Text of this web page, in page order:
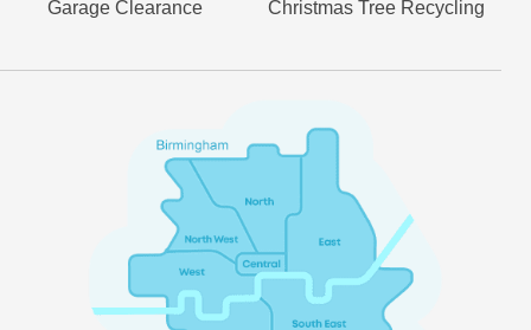
Garage Clearance Christmas Tree Recycling